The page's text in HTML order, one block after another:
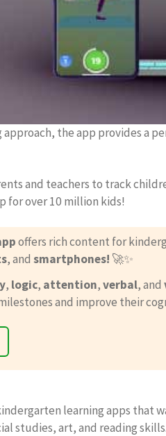
the app provides a
and teachers to track
for over 10 million kids!
offers rich content for
, and smartphones! 🚀✨
, logic, attention,verbal, and
and improve their
learning apps
studies, art, and reading skills.